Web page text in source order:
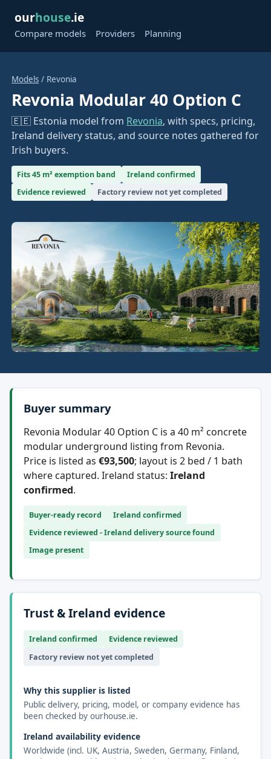
ourhouse.ie
Compare models Providers Planning
Models / Revonia
Revonia Modular 40 Option C
🇪🇪 Estonia model from Revonia, with specs, pricing,
Ireland delivery status, and source notes gathered for
Irish buyers.
Fits 45 m² exemption band
Ireland confirmed
Evidence reviewed
Factory review not yet completed
Buyer summary
Revonia Modular 40 Option C is a 40 m² concrete
modular underground listing from Revonia.
Price is listed as€93,500; layout is 2 bed / 1 bath
where captured. Ireland status:Ireland
confirmed.
Buyer-ready record
Ireland confirmed
Evidence reviewed - Ireland delivery source found
Image present
Trust & Ireland evidence
Ireland confirmed
Evidence reviewed
Factory review not yet completed
Why this supplier is listed
Public delivery, pricing, model, or company evidence has
been checked by ourhouse.ie.
Ireland availability evidence
Worldwide (incl. UK, Austria, Sweden, Germany, Finland,